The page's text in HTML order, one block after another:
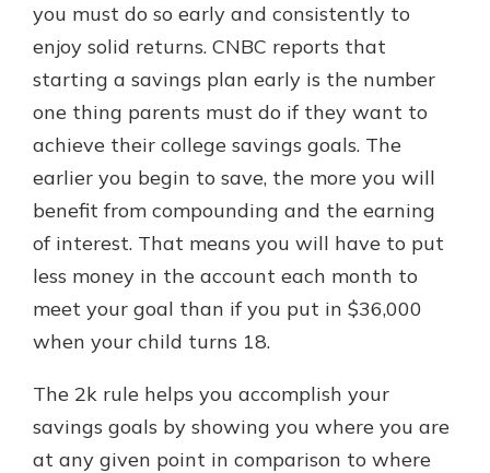
you must do so early and consistently to
enjoy solid returns. CNBC reports that
starting a savings plan early is the number
one thing parents must do if they want to
achieve their college savings goals. The
earlier you begin to save, the more you will
benefit from compounding and the earning
of interest. That means you will have to put
less money in the account each month to
meet your goal than if you put in $36,000
when your child turns 18.
The 2k rule helps you accomplish your
savings goals by showing you where you are
at any given point in comparison to where